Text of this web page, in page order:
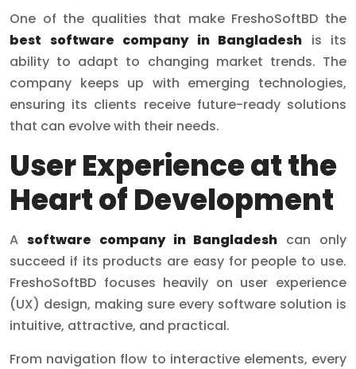
One of the qualities that make FreshoSoftBD the
best software company in Bangladesh is its
ability to adapt to changing market trends. The
company keeps up with emerging technologies,
ensuring its clients receive future-ready solutions
that can evolve with their needs.
User Experience at the
Heart of Development
A software company in Bangladesh can only
succeed if its products are easy for people to use.
FreshoSoftBD focuses heavily on user experience
(UX) design, making sure every software solution is
intuitive, attractive, and practical.
From navigation flow to interactive elements, every